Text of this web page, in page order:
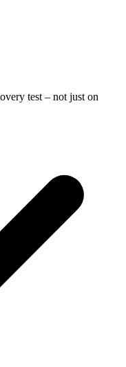
test – not just on